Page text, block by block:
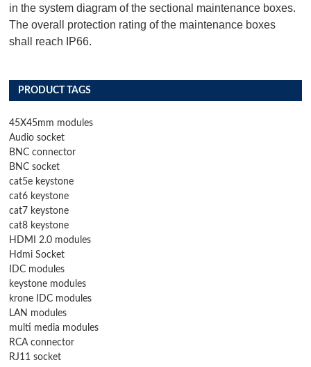
in the system diagram of the sectional maintenance boxes.
The overall protection rating of the maintenance boxes
shall reach IP66.
PRODUCT TAGS
45X45mm modules
Audio socket
BNC connector
BNC socket
cat5e keystone
cat6 keystone
cat7 keystone
cat8 keystone
HDMI 2.0 modules
Hdmi Socket
IDC modules
keystone modules
krone IDC modules
LAN modules
multi media modules
RCA connector
RJ11 socket